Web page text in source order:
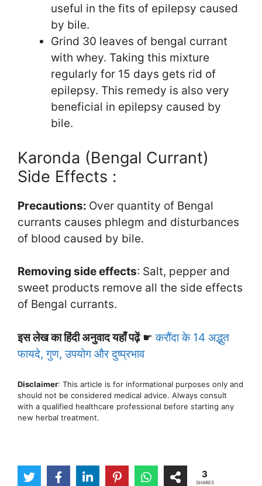
useful in the fits of epilepsy caused
by bile.
Grind 30 leaves of bengal currant
with whey. Taking this mixture
regularly for 15 days gets rid of
epilepsy. This remedy is also very
beneficial in epilepsy caused by
bile.
Karonda (Bengal Currant)
Side Effects :
Precautions: Over quantity of Bengal
currants causes phlegm and disturbances
of blood caused by bile.
Removing side effects: Salt, pepper and
sweet products remove all the side effects
of Bengal currants.
इस लेख का हिंदी अनुवाद यहाँ पढ़ें☛करौंदा के 14 अद्भुत
फायदे, गुण, उपयोग और दुष्प्रभाव
Disclaimer: This article is for informational purposes only and
should not be considered medical advice. Always consult
with a qualified healthcare professional before starting any
new herbal treatment.
3
SHARES